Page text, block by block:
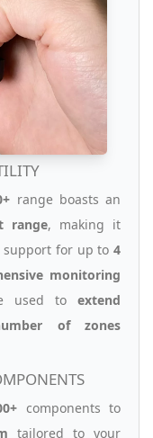
range boasts an
range, making it
support for up to4
monitoring
used to extend
of zones
components to
tailored to your